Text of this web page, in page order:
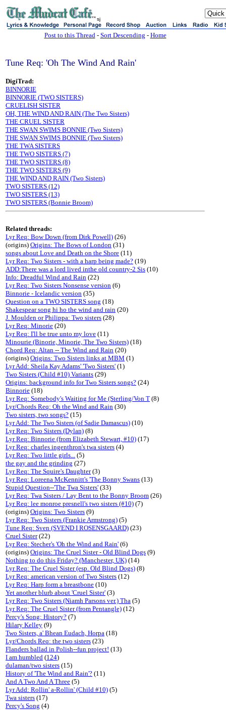
sj
Post to this Thread- Sort Descending - Home
Tune Req: 'Oh The Wind And Rain'
DigiTrad:
BINNORIE
BINNORIE (TWO SISTERS)
CRUELISH SISTER
OH, THE WIND AND RAIN (The Two Sisters)
THE CRUEL SISTER
THE SWAN SWIMS BONNIE (Two Sisters)
THE SWAN SWIMS BONNIE (Two Sisters)
THE TWA SISTERS
THE TWO SISTERS (7)
THE TWO SISTERS (8)
THE TWO SISTERS (9)
THE WIND AND RAIN (Two Sisters)
TWO SISTERS (12)
TWO SISTERS (13)
TWO SISTERS (Bonnie Broom)
Related threads:
Lyr Req: Bow Down (from Dirk Powell) (26)
(origins) Origins: The Bows of London (31)
songs about Love and Death on the Shore (11)
Lyr Req: Two Sisters - with a harp being made? (19)
ADD:There was a lord lived inthe old country-2 Sis (10)
Info: Dreadful Wind and Rain (22)
Lyr Req: Two Sisters Nonsense version (6)
Binnorie - Icelandic version (35)
Question on a TWO SISTERS song (18)
Shakespear song hi ho the wind and rain (20)
J. Moulden or Philippa: Two sisters (28)
Lyr Req: Minorie (20)
Lyr Req: I'll be true unto my love (11)
Minourie (Binorie, Minorie, The Two Sisters) (18)
Chord Req: Altan -- The Wind and Rain (20)
(origins) Origins: Two Sisters links at MBM (1)
Lyr Add: Sheila Kay Adams' 'Two Sisters' (1)
Two Sisters (Child #10) Variants (29)
Origins: background info for Two Sisters songs? (24)
Binnorie (18)
Lyr Req: Somebody's Waiting for Me (Sterling/Von T (8)
Lyr/Chords Req: Oh the Wind and Rain (30)
Two sisters, two songs? (15)
Lyr Add: The Two Sisters (of Sadie Damascus) (10)
Lyr Req: Two Sisters (Dylan) (8)
Lyr Req: Binnorie (from Elizabeth Stewart, #10) (17)
Lyr Req: charles ingenthron's twa sisters (4)
Lyr Req: Two little girls... (5)
the gay and the grinding (27)
Lyr Req: The Squire's Daughter(3)
Lyr Req: Loreena McKennitt's 'The Bonny Swans (13)
Stupid Question--'The Twa Sisters' (33)
Lyr Req: Twa Sisters / Lay Bent to the Bonny Broom (26)
Lyr Req: lee monroe presnell's two sisters (#10) (7)
(origins) Origins: Two Sisters (9)
Lyr Req: Two Sisters (Frankie Armstrong) (5)
Tune Req: Sven (SVEND I ROSENSGAARD) (23)
Cruel Sister(22)
Lyr Req: Stecher's 'Oh the Wind and Rain' (6)
(origins) Origins: The Cruel Sister - Old Blind Dogs (9)
Nothing to do this Friday? (Manchester, UK) (14)
Lyr Req: The Cruel Sister (esp. Old Blind Dogs) (8)
Lyr Req: american version of Two Sisters (12)
Lyr Req: Harp form a breastbone (10)
Yet another blurb about 'Cruel Sister' (3)
Lyr Req: Two Sisters (Niamh Parsons ver.) Tha (5)
Lyr Req: The Cruel Sister (from Pentangle) (12)
Percy's Song: History? (7)
Hilary Kelley (9)
Two Sisters, a' Bhean Eudach, Horpa (18)
Lyr/Chords Req: the two sisters (23)
Flanders ballad in Polish--fun project! (13)
I am humbled (124)
dulaman/two sisters (15)
History of 'The Wind and Rain'? (11)
And A Two And A Three (5)
Lyr Add: Rollin' a-Rollin' (Child #10) (5)
Twa sisters (17)
Percy's Song (4)